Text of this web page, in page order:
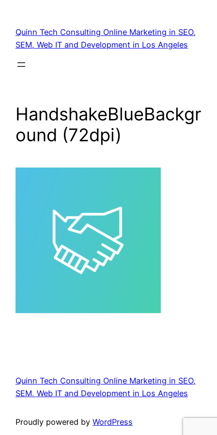
Quinn Tech Consulting Online Marketing in SEO,
SEM, Web IT and Development in Los Angeles
HandshakeBlueBackgr
ound (72dpi)
Quinn Tech Consulting Online Marketing in SEO,
SEM, Web IT and Development in Los Angeles
Proudly powered by WordPress